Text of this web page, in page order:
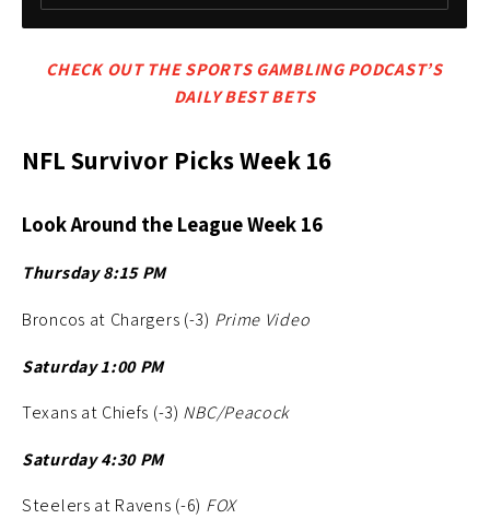
CHECK OUT THE SPORTS GAMBLING PODCAST’S
DAILY BEST BETS
NFL Survivor Picks Week 16
Look Around the League Week 16
Thursday 8:15 PM
Broncos at Chargers (-3) Prime Video
Saturday 1:00 PM
Texans at Chiefs (-3) NBC/Peacock
Saturday 4:30 PM
Steelers at Ravens (-6) FOX